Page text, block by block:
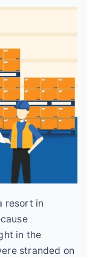
resort in
in the
stranded on